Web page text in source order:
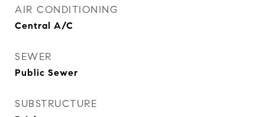
AIR CONDITIONING
Central A/C
SEWER
Public Sewer
SUBSTRUCTURE